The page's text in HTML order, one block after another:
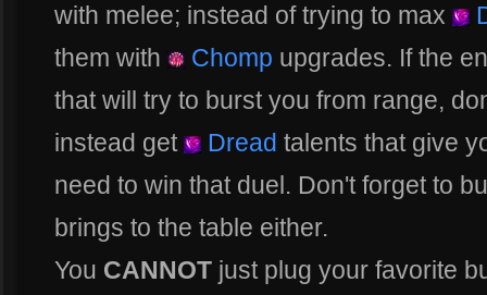
with melee; instead of trying to max
them with
Chomp upgrades. If the
that will try to burst you from range,
instead get
Dread talents that give
need to win that duel. Don't forget to
brings to the table either.
You CANNOT just plug your favorite